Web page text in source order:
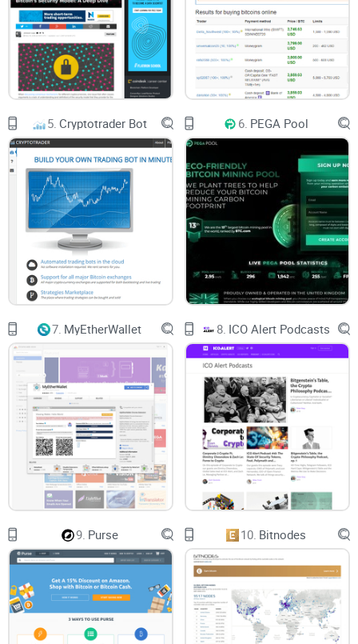
charged.
5. Cryptotrader Bot 6. PEGA Pool
7. MyEtherWallet 8. ICO Alert Podcasts
9. Purse 10. Bitnodes